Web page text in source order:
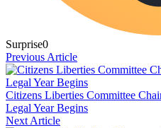
Surprise0
Previous Article
Citizens Liberties Committee
Legal Year Begins
Next Article